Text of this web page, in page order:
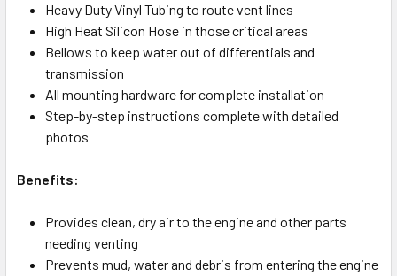
Heavy Duty Vinyl Tubing to route vent lines
High Heat Silicon Hose in those critical areas
Bellows to keep water out of differentials and
transmission
All mounting hardware for complete installation
Step-by-step instructions complete with detailed
photos
Benefits:
Provides clean, dry air to the engine and other parts
needing venting
Prevents mud, water and debris from entering the engine